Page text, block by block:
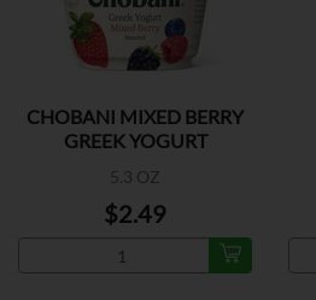
CHOBANI MIXED BERRY
GREEK YOGURT
5.3 OZ
$2.49